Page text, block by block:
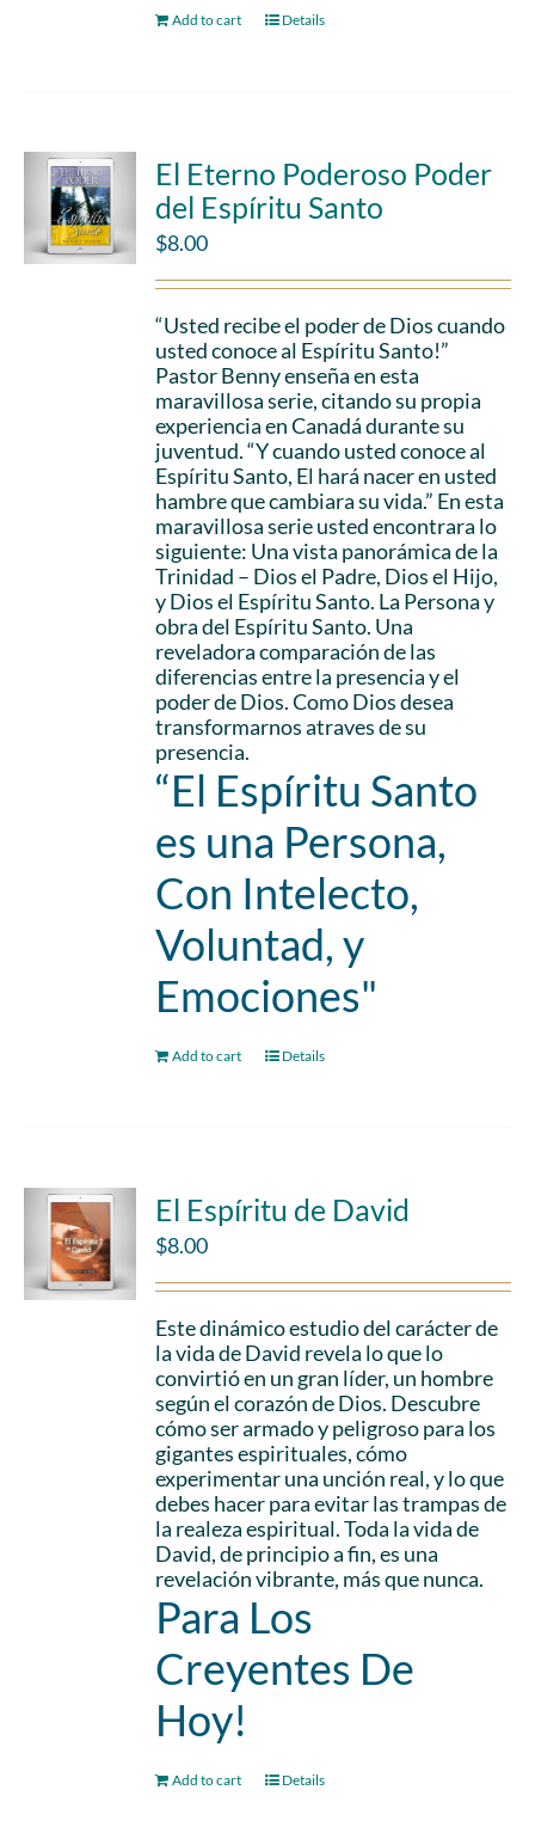
Add to cart Details
El Eterno Poderoso Poder
del Espíritu Santo
$8.00
“Usted recibe el poder de Dios cuando
usted conoce al Espíritu Santo!”
Pastor Benny enseña en esta
maravillosa serie, citando su propia
experiencia en Canadá durante su
juventud. “Y cuando usted conoce al
Espíritu Santo, El hará nacer en usted
hambre que cambiara su vida.” En esta
maravillosa serie usted encontrara lo
siguiente: Una vista panorámica de la
Trinidad – Dios el Padre, Dios el Hijo,
y Dios el Espíritu Santo. La Persona y
obra del Espíritu Santo. Una
reveladora comparación de las
diferencias entre la presencia y el
poder de Dios. Como Dios desea
transformarnos atraves de su
presencia.
“El Espíritu Santo
es una Persona,
Con Intelecto,
Voluntad, y
Emociones"
Add to cart Details
El Espíritu de David
$8.00
Este dinámico estudio del carácter de
la vida de David revela lo que lo
convirtió en un gran líder, un hombre
según el corazón de Dios. Descubre
cómo ser armado y peligroso para los
gigantes espirituales, cómo
experimentar una unción real, y lo que
debes hacer para evitar las trampas de
la realeza espiritual. Toda la vida de
David, de principio a fin, es una
revelación vibrante, más que nunca.
Para Los
Creyentes De
Hoy!
Add to cart Details